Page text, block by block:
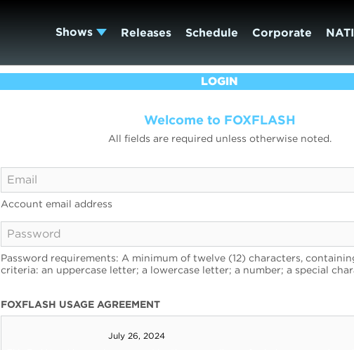
Shows Releases Schedule Corporate
LOGIN
Welcome to FOXFLASH
All fields are required unless otherwise noted.
Account email address
Password requirements: A minimum of twelve (12) characters,
criteria: an uppercase letter; a lowercase letter; a number; a special
FOXFLASH USAGE AGREEMENT